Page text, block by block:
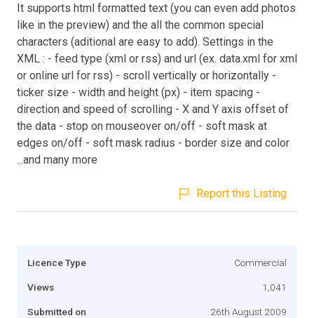
It supports html formatted text (you can even add photos
like in the preview) and the all the common special
characters (aditional are easy to add). Settings in the
XML : - feed type (xml or rss) and url (ex. data.xml for xml
or online url for rss) - scroll vertically or horizontally -
ticker size - width and height (px) - item spacing -
direction and speed of scrolling - X and Y axis offset of
the data - stop on mouseover on/off - soft mask at
edges on/off - soft mask radius - border size and color
...and many more
Report this Listing
Licence Type Commercial
Views 1,041
Submitted on 26th August 2009